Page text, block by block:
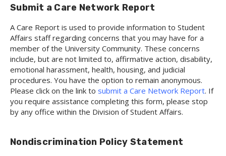
Submit a Care Network Report
A Care Report is used to provide information to Student
Affairs staff regarding concerns that you may have for a
member of the University Community. These concerns
include, but are not limited to, affirmative action, disability,
emotional harassment, health, housing, and judicial
procedures. You have the option to remain anonymous.
Please click on the link to submit a Care Network Report. If
you require assistance completing this form, please stop
by any office within the Division of Student Affairs.
Nondiscrimination Policy Statement